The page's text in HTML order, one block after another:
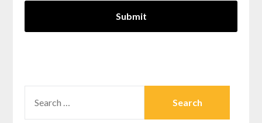
FOR: